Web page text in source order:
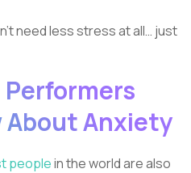
need less stress at all… just
About Anxiety
peoplein the world are also